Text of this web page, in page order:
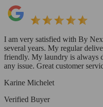
I am very satisfied with By
several years. My regular
friendly. My laundry is always
any issue. Great customer
Karine Michelet
Verified Buyer